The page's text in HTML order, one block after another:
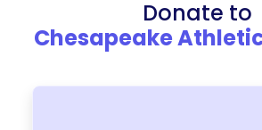
Donate to
Chesapeake